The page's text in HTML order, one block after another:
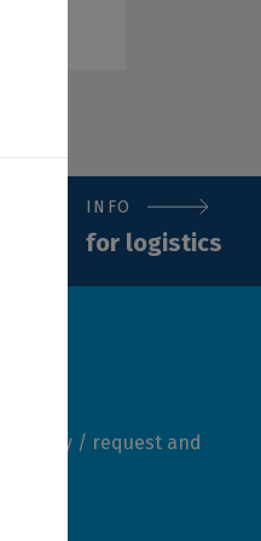
INFO
for logistics
query / request and